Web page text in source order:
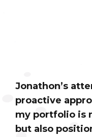
Jonathon’s
proactive
my portfolio is
but also